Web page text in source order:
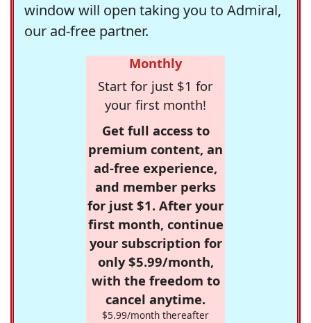
window will open taking you to Admiral,
our ad-free partner.
Monthly
Start for just $1 for
your first month!
Get full access to
premium content, an
ad-free experience,
and member perks
for just $1. After your
first month, continue
your subscription for
only $5.99/month,
with the freedom to
cancel anytime.
$5.99/month thereafter